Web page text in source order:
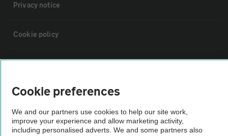
Privacy notice
Cookie policy
Vehicle Inspections
The AA recommends an AA Cars Vehicle Inspection before purchase.
Cookie preferences
We and our partners use cookies to help our site work,
improve your experience and allow marketing activity,
including personalised adverts. We and some partners also